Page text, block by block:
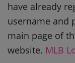
have already
username and
main page of
website. MLB